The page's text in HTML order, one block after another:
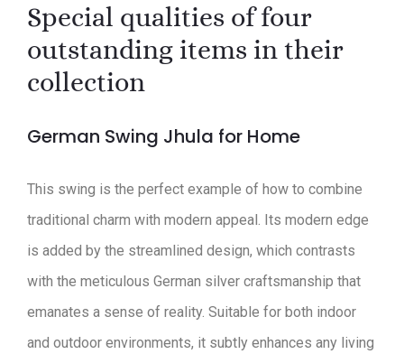
Special qualities of four
outstanding items in their
collection
German Swing Jhula for Home
This swing is the perfect example of how to combine
traditional charm with modern appeal. Its modern edge
is added by the streamlined design, which contrasts
with the meticulous German silver craftsmanship that
emanates a sense of reality. Suitable for both indoor
and outdoor environments, it subtly enhances any living